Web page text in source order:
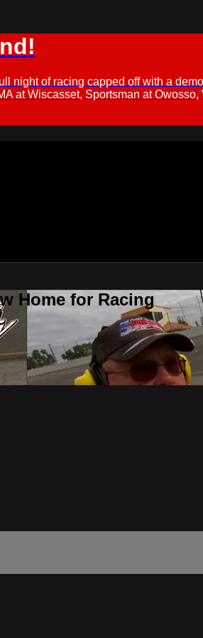
night of racing capped off with a
at Wiscasset, Sportsman at
Home for Racing